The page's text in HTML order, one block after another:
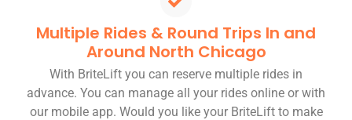
Multiple Rides & Round Trips In and
Around North Chicago
With BriteLift you can reserve multiple rides in
advance. You can manage all your rides online or with
our mobile app. Would you like your BriteLift to make